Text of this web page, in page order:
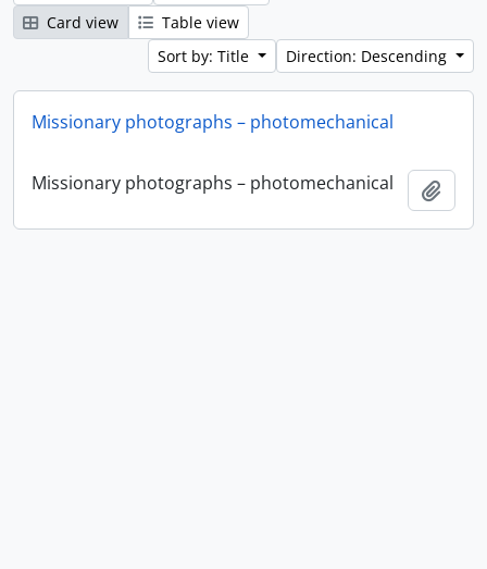
Card view
Table view
Sort by: Title
Direction: Descending
Missionary photographs – photomechanical
Missionary photographs – photomechanical